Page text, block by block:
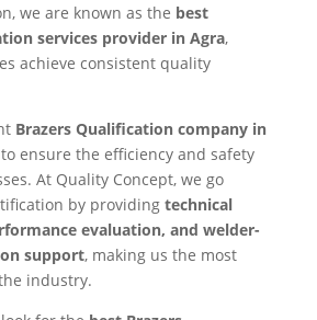
we are known as the best
services provider in Agra,
achieve consistent quality
Brazers Qualification company in
ensure the efficiency and safety
At Quality Concept, we go
by providing technical
evaluation, and welder-
support, making us the most
industry.